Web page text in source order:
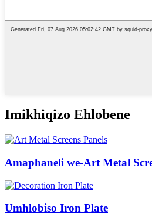
Imikhiqizo Ehlobene
Amaphaneli we-Art Metal
Umhlobiso Iron Plate